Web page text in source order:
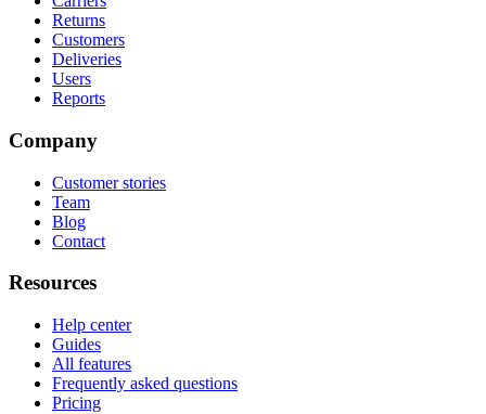
Returns
Customers
Deliveries
Users
Reports
Company
Customer stories
Team
Blog
Contact
Resources
Help center
Guides
All features
Frequently asked questions
Pricing